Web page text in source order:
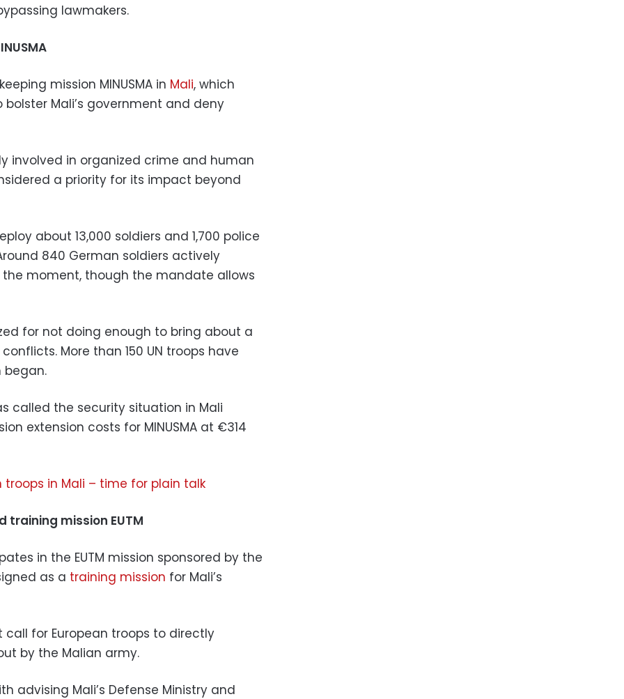
lawmakers.
mission MINUSMA in Mali, which
bolster Mali’s government and deny
involved in organized crime and human
a priority for its impact beyond
about 13,000 soldiers and 1,700 police
840 German soldiers actively
moment, though the mandate allows
for not doing enough to bring about a
More than 150 UN troops have
began.
called the security situation in Mali
extension costs for MINUSMA at €314
troops in Mali – time for plain talk
training mission EUTM
in the EUTM mission sponsored by the
as a training mission for Mali’s
call for European troops to directly
by the Malian army.
advising Mali’s Defense Ministry and